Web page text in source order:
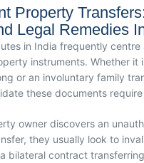
Property
Legal Remedies
in India frequently centre
instruments. Whether it
or an involuntary family
these documents
owner discovers an
they usually look to
bilateral contract